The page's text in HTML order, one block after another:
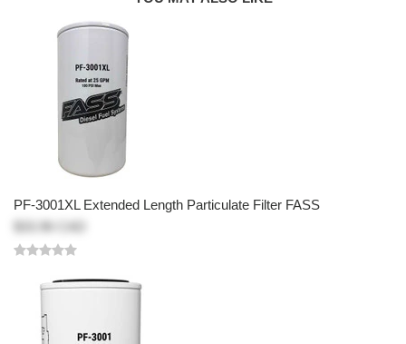
PF-3001XL Extended Length Particulate Filter FASS